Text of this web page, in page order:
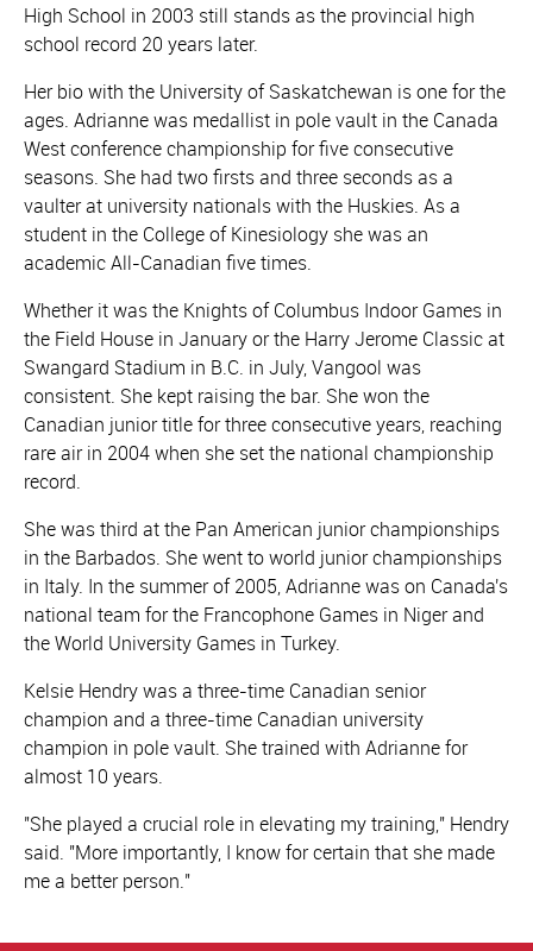
High School in 2003 still stands as the provincial high
school record 20 years later.
Her bio with the University of Saskatchewan is one for the
ages. Adrianne was medallist in pole vault in the Canada
West conference championship for five consecutive
seasons. She had two firsts and three seconds as a
vaulter at university nationals with the Huskies. As a
student in the College of Kinesiology she was an
academic All-Canadian five times.
Whether it was the Knights of Columbus Indoor Games in
the Field House in January or the Harry Jerome Classic at
Swangard Stadium in B.C. in July, Vangool was
consistent. She kept raising the bar. She won the
Canadian junior title for three consecutive years, reaching
rare air in 2004 when she set the national championship
record.
She was third at the Pan American junior championships
in the Barbados. She went to world junior championships
in Italy. In the summer of 2005, Adrianne was on Canada's
national team for the Francophone Games in Niger and
the World University Games in Turkey.
Kelsie Hendry was a three-time Canadian senior
champion and a three-time Canadian university
champion in pole vault. She trained with Adrianne for
almost 10 years.
"She played a crucial role in elevating my training," Hendry
said. "More importantly, I know for certain that she made
me a better person."